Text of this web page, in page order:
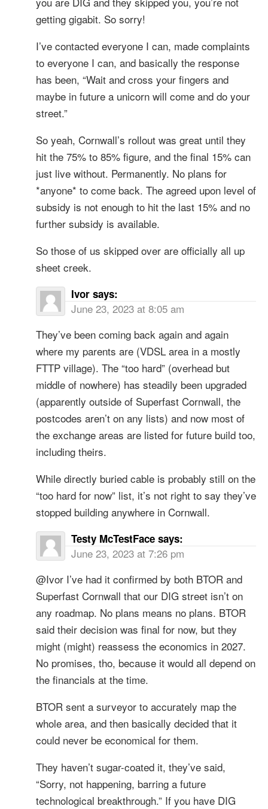
getting gigabit. So sorry!
I’ve contacted everyone I can, made complaints
to everyone I can, and basically the response
has been, “Wait and cross your fingers and
maybe in future a unicorn will come and do your
street.”
So yeah, Cornwall’s rollout was great until they
hit the 75% to 85% figure, and the final 15% can
just live without. Permanently. No plans for
*anyone* to come back. The agreed upon level of
subsidy is not enough to hit the last 15% and no
further subsidy is available.
So those of us skipped over are officially all up
sheet creek.
Ivor says:
June 23, 2023 at 8:05 am
They’ve been coming back again and again
where my parents are (VDSL area in a mostly
FTTP village). The “too hard” (overhead but
middle of nowhere) has steadily been upgraded
(apparently outside of Superfast Cornwall, the
postcodes aren’t on any lists) and now most of
the exchange areas are listed for future build too,
including theirs.
While directly buried cable is probably still on the
“too hard for now” list, it’s not right to say they’ve
stopped building anywhere in Cornwall.
Testy McTestFace says:
June 23, 2023 at 7:26 pm
@Ivor I’ve had it confirmed by both BTOR and
Superfast Cornwall that our DIG street isn’t on
any roadmap. No plans means no plans. BTOR
said their decision was final for now, but they
might (might) reassess the economics in 2027.
No promises, tho, because it would all depend on
the financials at the time.
BTOR sent a surveyor to accurately map the
whole area, and then basically decided that it
could never be economical for them.
They haven’t sugar-coated it, they’ve said,
“Sorry, not happening, barring a future
technological breakthrough.” If you have DIG